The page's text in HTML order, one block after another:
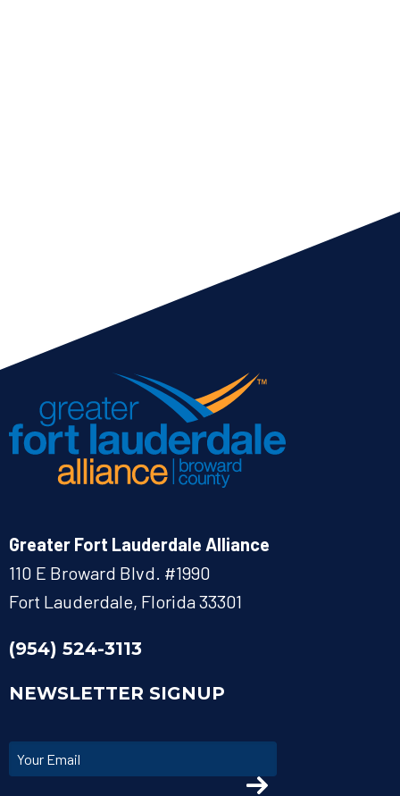
Greater Fort Lauderdale Alliance
110 E Broward Blvd. #1990
Fort Lauderdale, Florida 33301
(954) 524-3113
NEWSLETTER SIGNUP